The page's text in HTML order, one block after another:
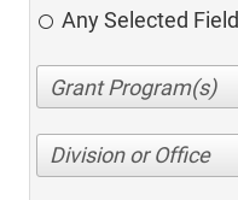
Any Selected Field
Division or Office